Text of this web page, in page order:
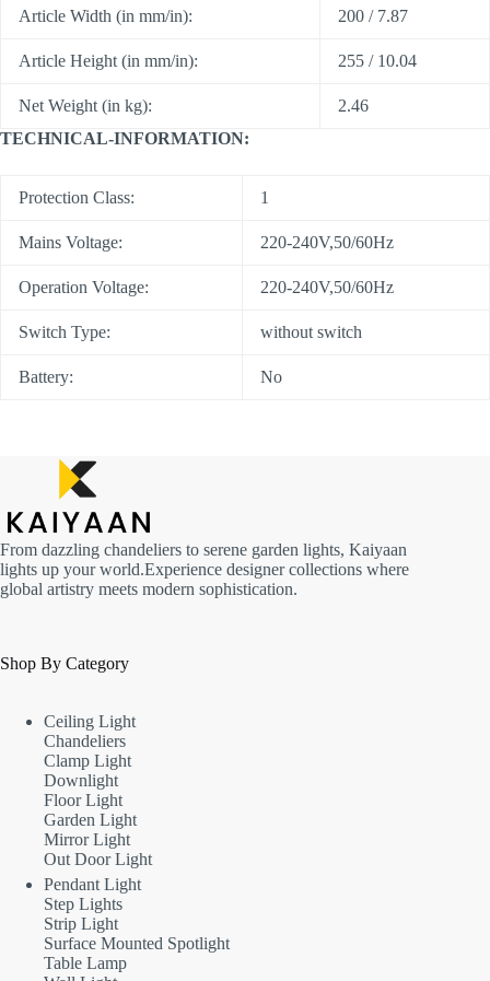
Article Width (in mm/in): 200 / 7.87
Article Height (in mm/in): 255 / 10.04
Net Weight (in kg):
2.46
TECHNICAL-INFORMATION:
Protection Class: 1
Mains Voltage: 220-240V,50/60Hz
Operation Voltage: 220-240V,50/60Hz
Switch Type: without switch
Battery: No
From dazzling chandeliers to serene garden lights, Kaiyaan
lights up your world.Experience designer collections where
global artistry meets modern sophistication.
Shop By Category
Ceiling Light
Chandeliers
Clamp Light
Downlight
Floor Light
Garden Light
Mirror Light
Out Door Light
Pendant Light
Step Lights
Strip Light
Surface Mounted Spotlight
Table Lamp